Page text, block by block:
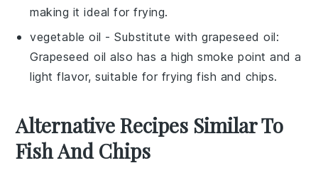
making it ideal for frying.
vegetable oil - Substitute withgrapeseed oil:
Grapeseed oil also has a high smoke point and a
light flavor, suitable for frying fish and chips.
Alternative Recipes Similar To
Fish And Chips